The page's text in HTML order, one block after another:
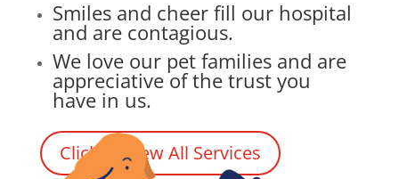
Smiles and cheer fill our hospital
and are contagious.
We love our pet families and are
appreciative of the trust you
have in us.
Click to View All Services